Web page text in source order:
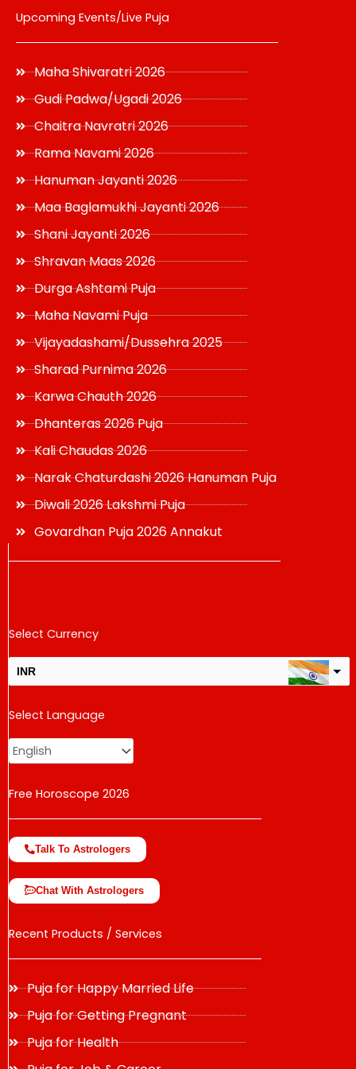
Upcoming Events/Live Puja
Maha Shivaratri 2026
Gudi Padwa/Ugadi 2026
Chaitra Navratri 2026
Rama Navami 2026
Hanuman Jayanti 2026
Maa Baglamukhi Jayanti 2026
Shani Jayanti 2026
Shravan Maas 2026
Durga Ashtami Puja
Maha Navami Puja
Vijayadashami/Dussehra 2025
Sharad Purnima 2026
Karwa Chauth 2026
Dhanteras 2026 Puja
Kali Chaudas 2026
Narak Chaturdashi 2026 Hanuman Puja
Diwali 2026 Lakshmi Puja
Govardhan Puja 2026 Annakut
Select Currency
INR
USD
change the rate and this description to the right values
Select Language
Free Horoscope 2026
Talk To Astrologers
Chat With Astrologers
Recent Products / Services
Puja for Happy Married Life
Puja for Getting Pregnant
Puja for Health